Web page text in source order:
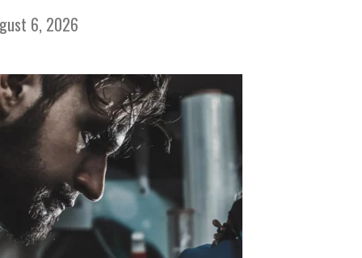
6, 2026